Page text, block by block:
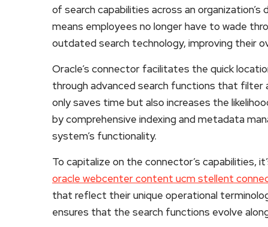
of search capabilities across an
means employees no longer have to wade
outdated search technology, improving their
Oracle’s connector facilitates the quick
through advanced search functions that
only saves time but also increases the
by comprehensive indexing and metadata
system’s functionality.
To capitalize on the connector’s capabilities,
oracle webcenter content ucm stellent
that reflect their unique operational
ensures that the search functions evolve